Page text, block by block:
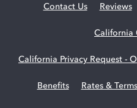
Contact Us Reviews
California
California Privacy Request -
Benefits Rates & Terms